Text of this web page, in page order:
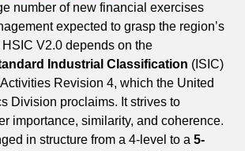
number of new financial exercises
expected to grasp the region’s
V2.0 depends on the
Industrial Classification (ISIC)
Revision 4, which the United
Division proclaims. It strives to
importance, similarity, and coherence.
in structure from a 4-level to a 5-